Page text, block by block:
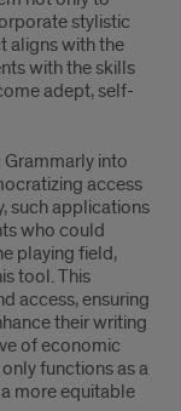
stylistic
aligns with the
with the skills
adept, self-
into
access
such applications
who could
playing field,
tool. This
access, ensuring
their writing
of economic
functions as a
more equitable